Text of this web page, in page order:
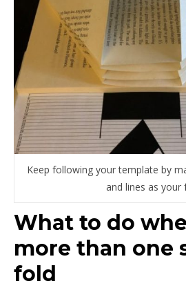
Keep following your template by
and lines as your
What to do
more than one
fold